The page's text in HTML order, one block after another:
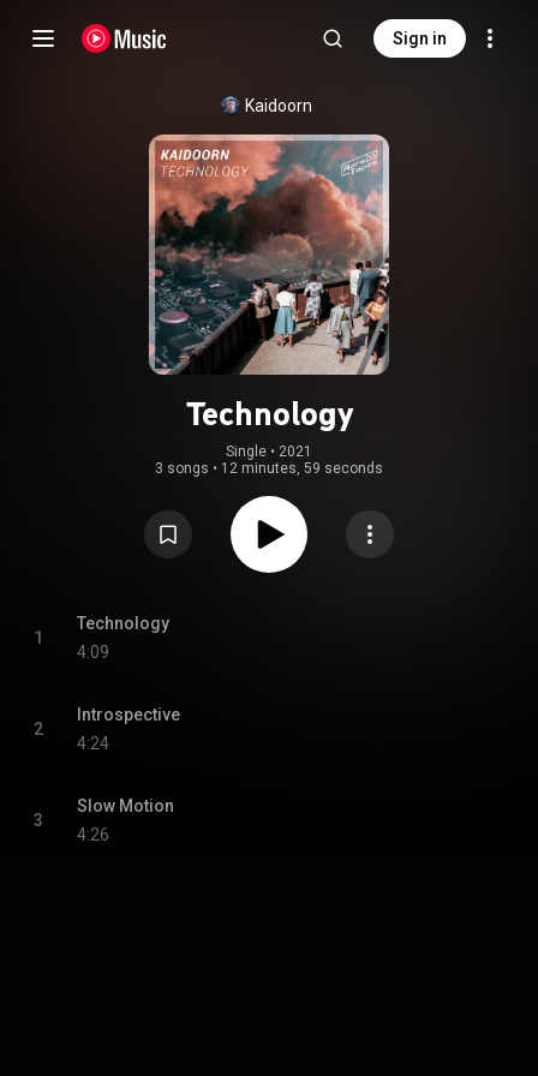
Sign in
Kaidoorn
Technology
Single • 2021
3 songs • 12 minutes, 59 seconds
1
Technology
4:09
2
Introspective
4:24
3
Slow Motion
4:26